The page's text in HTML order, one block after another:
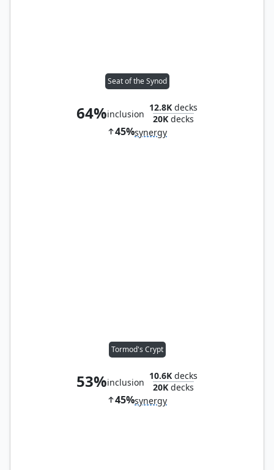
Seat of the Synod
64%inclusion
12.8K decks
20K decks
45%synergy
Tormod's Crypt
53%inclusion
10.6K decks
20K decks
45%synergy